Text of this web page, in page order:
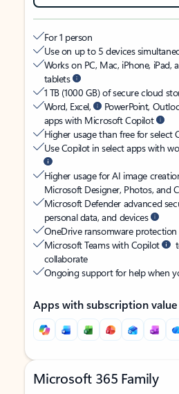
For 1 person
Use on up to 5 devices
Works on PC, Mac, iPhone, iPad,
tablets
1 TB (1000 GB) of secure cloud
Word, Excel,
PowerPoint,
apps with Microsoft Copilot
Higher usage than free for select
Use Copilot in select apps with
Higher usage for AI image
Microsoft Designer, Photos, and
Microsoft Defender advanced
personal data, and devices
OneDrive ransomware
Microsoft Teams with Copilot
collaborate
Ongoing support for help when
Apps with subscription value
Microsoft 365 Family